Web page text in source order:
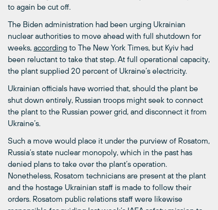
to again be cut off.
The Biden administration had been urging Ukrainian
nuclear authorities to move ahead with full shutdown for
weeks, according to The New York Times, but Kyiv had
been reluctant to take that step. At full operational capacity,
the plant supplied 20 percent of Ukraine’s electricity.
Ukrainian officials have worried that, should the plant be
shut down entirely, Russian troops might seek to connect
the plant to the Russian power grid, and disconnect it from
Ukraine’s.
Such a move would place it under the purview of Rosatom,
Russia’s state nuclear monopoly, which in the past has
denied plans to take over the plant’s operation.
Nonetheless, Rosatom technicians are present at the plant
and the hostage Ukrainian staff is made to follow their
orders. Rosatom public relations staff were likewise